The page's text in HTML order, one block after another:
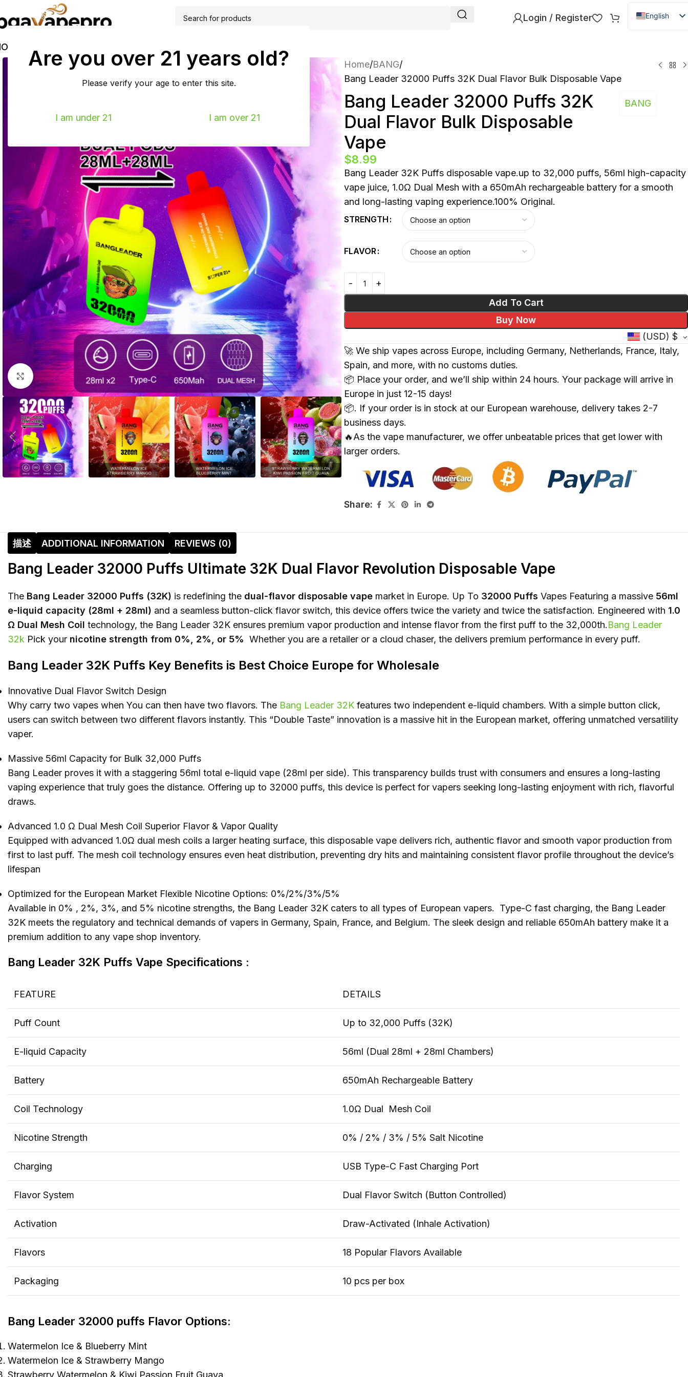
Are you over 21 years old?
Please verify your age to enter this site.
I am under 21 I am over 21
Login / Register
English
Danish
French
Spanish
Norwegian
Portuguese
Click to enlarge
Home BANG
Bang Leader 32000 Puffs 32K Dual Flavor Bulk Disposable Vape
Bang Leader 32000 Puffs 32K
Dual Flavor Bulk Disposable
Vape
BANG
$8.99
Bang Leader 32K Puffs disposable vape.up to 32,000 puffs, 56ml high-capacity
vape juice, 1.0Ω Dual Mesh with a 650mAh rechargeable battery for a smooth
and long-lasting vaping experience.100% Original.
STRENGTH
FLAVOR
Add To Cart
Buy Now
(USD) $
🚀 We ship vapes across Europe, including Germany, Netherlands, France, Italy,
Spain, and more, with no customs duties.
📦 Place your order, and we’ll ship within 24 hours. Your package will arrive in
Europe in just 12-15 days!
📦. If your order is in stock at our European warehouse, delivery takes 2-7
business days.
🔥As the vape manufacturer, we offer unbeatable prices that get lower with
larger orders.
Share:
描述 ADDITIONAL INFORMATION REVIEWS (0)
Bang Leader 32000 Puffs Ultimate 32K Dual Flavor Revolution Disposable Vape
The Bang Leader 32000 Puffs (32K) is redefining the dual-flavor disposable vape market in Europe. Up To 32000 Puffs Vapes Featuring a massive 56ml
e-liquid capacity (28ml + 28ml) and a seamless button-click flavor switch, this device offers twice the variety and twice the satisfaction. Engineered with 1.0
Ω Dual Mesh Coil technology, the Bang Leader 32K ensures premium vapor production and intense flavor from the first puff to the 32,000th.Bang Leader
32k Pick your nicotine strength from 0%, 2%, or 5% Whether you are a retailer or a cloud chaser, the delivers premium performance in every puff.
Bang Leader 32K Puffs Key Benefits is Best Choice Europe for Wholesale
Innovative Dual Flavor Switch Design
Why carry two vapes when You can then have two flavors. The Bang Leader 32K features two independent e-liquid chambers. With a simple button click,
users can switch between two different flavors instantly. This “Double Taste” innovation is a massive hit in the European market, offering unmatched versatility
vaper.
Massive 56ml Capacity for Bulk 32,000 Puffs
Bang Leader proves it with a staggering 56ml total e-liquid vape (28ml per side). This transparency builds trust with consumers and ensures a long-lasting
vaping experience that truly goes the distance. Offering up to 32000 puffs, this device is perfect for vapers seeking long-lasting enjoyment with rich, flavorful
draws.
Advanced 1.0 Ω Dual Mesh Coil Superior Flavor & Vapor Quality
Equipped with advanced 1.0Ω dual mesh coils a larger heating surface, this disposable vape delivers rich, authentic flavor and smooth vapor production from
first to last puff. The mesh coil technology ensures even heat distribution, preventing dry hits and maintaining consistent flavor profile throughout the device’s
lifespan
Optimized for the European Market Flexible Nicotine Options: 0%/2%/3%/5%
Available in 0% , 2%, 3%, and 5% nicotine strengths, the Bang Leader 32K caters to all types of European vapers. Type-C fast charging, the Bang Leader
32K meets the regulatory and technical demands of vapers in Germany, Spain, France, and Belgium. The sleek design and reliable 650mAh battery make it a
premium addition to any vape shop inventory.
Bang Leader 32K Puffs Vape Specifications :
FEATURE DETAILS
Puff Count Up to 32,000 Puffs (32K)
E-liquid Capacity 56ml (Dual 28ml + 28ml Chambers)
Battery 650mAh Rechargeable Battery
Coil Technology 1.0Ω Dual Mesh Coil
Nicotine Strength 0% / 2% / 3% / 5% Salt Nicotine
Charging USB Type-C Fast Charging Port
Flavor System Dual Flavor Switch (Button Controlled)
Activation Draw-Activated (Inhale Activation)
Flavors 18 Popular Flavors Available
Packaging 10 pcs per box
Bang Leader 32000 puffs Flavor Options:
Watermelon Ice & Blueberry Mint
Watermelon Ice & Strawberry Mango
Strawberry Watermelon & Kiwi Passion Fruit Guava